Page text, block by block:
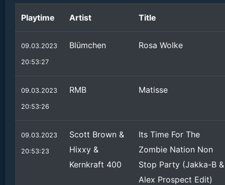
Playtime Artist Title
09.03.2023
20:53:27
Blümchen Rosa Wolke
09.03.2023
20:53:26
RMB Matisse
09.03.2023
20:53:23
Scott Brown &
Hixxy &
Kernkraft 400
Its Time For The
Zombie Nation Non
Stop Party (Jakka-B &
Alex Prospect Edit)